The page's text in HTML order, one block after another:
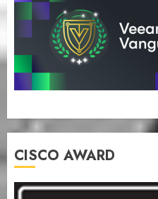
CISCO AWARD